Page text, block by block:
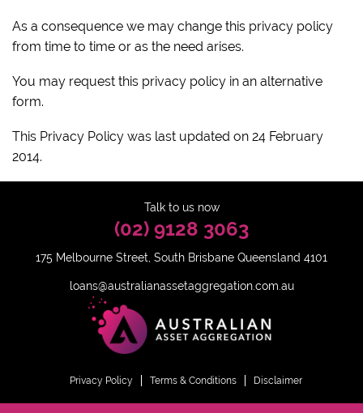
As a consequence we may change this privacy policy
from time to time or as the need arises.
You may request this privacy policy in an alternative
form.
This Privacy Policy was last updated on 24 February
2014.
Talk to us now
(02) 9128 3063
175 Melbourne Street, South Brisbane Queensland 4101
loans@australianassetaggregation.com.au
Privacy Policy Terms & Conditions Disclaimer